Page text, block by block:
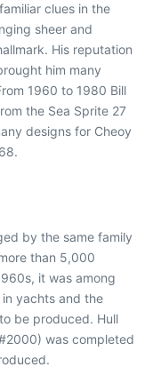
clues in the
sheer and
His reputation
him many
1960 to 1980 Bill
the Sea Sprite 27
designs for Cheoy
by the same family
than 5,000
it was among
yachts and the
be produced. Hull
was completed